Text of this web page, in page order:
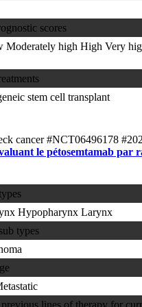
scores
Moderately high High Very
stem cell transplant
cancer#NCT06496178
le pétosemtamab
Hypopharynx Larynx
types
lines of therapy for